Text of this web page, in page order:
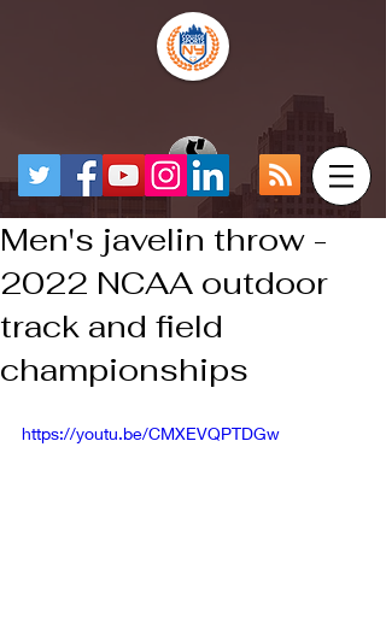
Men's javelin throw -
2022 NCAA outdoor
track and field
championships
https://youtu.be/CMXEVQPTDGw